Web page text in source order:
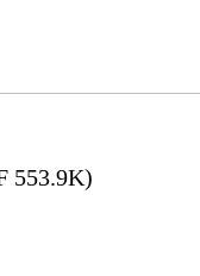
553.9K)